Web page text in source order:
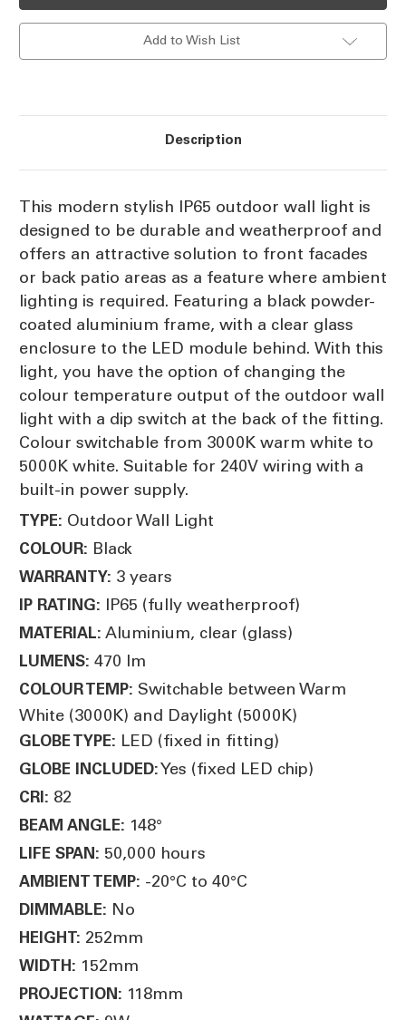
Light
252mm
Light
240V
252mm
Add to Wish List
Description
This modern stylish IP65 outdoor wall light is
designed to be durable and weatherproof and
offers an attractive solution to front facades
or back patio areas as a feature where ambient
lighting is required. Featuring a black powder-
coated aluminium frame, with a clear glass
enclosure to the LED module behind. With this
light, you have the option of changing the
colour temperature output of the outdoor wall
light with a dip switch at the back of the fitting.
Colour switchable from 3000K warm white to
5000K white. Suitable for 240V wiring with a
built-in power supply.
TYPE: Outdoor Wall Light
COLOUR: Black
WARRANTY: 3 years
IP RATING: IP65 (fully weatherproof)
MATERIAL: Aluminium, clear (glass)
LUMENS: 470 lm
COLOUR TEMP: Switchable between Warm
White (3000K) and Daylight (5000K)
GLOBE TYPE: LED (fixed in fitting)
GLOBE INCLUDED:Yes (fixed LED chip)
CRI: 82
BEAM ANGLE: 148°
LIFE SPAN: 50,000 hours
AMBIENT TEMP: -20°C to 40°C
DIMMABLE: No
HEIGHT: 252mm
WIDTH: 152mm
PROJECTION: 118mm